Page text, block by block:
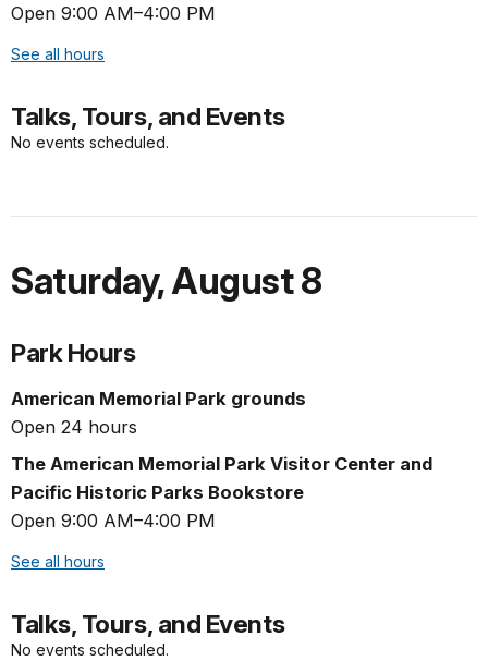
Open 9:00 AM–4:00 PM
See all hours
Talks, Tours, and Events
No events scheduled.
Saturday,August 8
Park Hours
American Memorial Park grounds
Open 24 hours
The American Memorial Park Visitor Center and
Pacific Historic Parks Bookstore
Open 9:00 AM–4:00 PM
See all hours
Talks, Tours, and Events
No events scheduled.